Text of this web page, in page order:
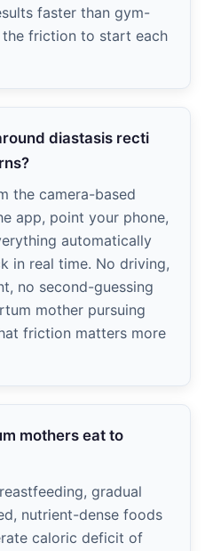
faster than gym-
friction to start each
diastasis recti
the camera-based
app, point your phone,
automatically
in real time. No driving,
no second-guessing
mother pursuing
friction matters more
mothers eat to
gradual
nutrient-dense foods
caloric deficit of